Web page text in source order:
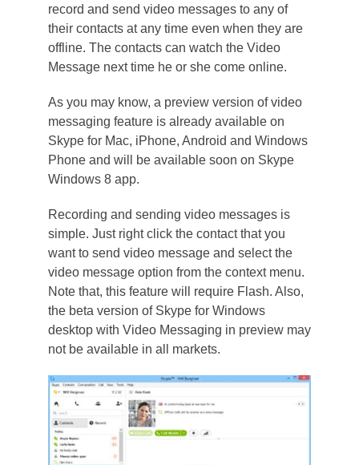
record and send video messages to any of
their contacts at any time even when they are
offline. The contacts can watch the Video
Message next time he or she come online.
As you may know, a preview version of video
messaging feature is already available on
Skype for Mac, iPhone, Android and Windows
Phone and will be available soon on Skype
Windows 8 app.
Recording and sending video messages is
simple. Just right click the contact that you
want to send video message and select the
video message option from the context menu.
Note that, this feature will require Flash. Also,
the beta version of Skype for Windows
desktop with Video Messaging in preview may
not be available in all markets.